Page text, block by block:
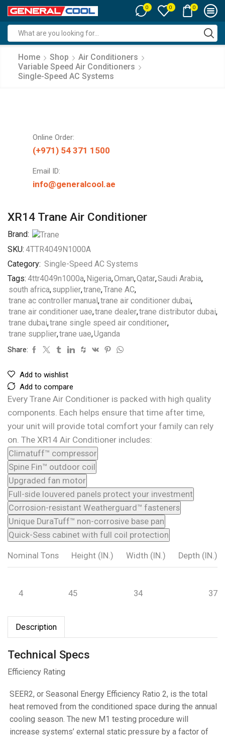
0 0 0
input
Home Shop
Air Conditioners
Variable Speed Air Conditioners
Single-Speed AC Systems
Online Order:
(+971) 54 371 1500
Email ID:
info@generalcool.ae
XR14 Trane Air Conditioner
Brand:
SKU: 4TTR4049N1000A
Category: Single-Speed AC Systems
Tags: 4ttr4049n1000a,Nigeria,Oman,Qatar,Saudi Arabia,
south africa,supplier,trane,Trane AC,
trane ac controller manual,trane air conditioner dubai,
trane air conditioner uae,trane dealer,trane distributor dubai,
trane dubai,trane single speed air conditioner,
trane supplier,trane uae,Uganda
Share:
Add to wishlist
Add to compare
Every Trane Air Conditioner is packed with high quality
components. Each helps ensure that time after time,
your unit will provide total comfort your family can rely
on. The XR14 Air Conditioner includes:
Climatuff™ compressor
Spine Fin™ outdoor coil
Upgraded fan motor
Full-side louvered panels protect your investment
Corrosion-resistant Weatherguard™ fasteners
Unique DuraTuff™ non-corrosive base pan
Quick-Sess cabinet with full coil protection
Nominal Tons Height (IN.) Width (IN.) Depth (IN.)
4 45 34 37
Description
Technical Specs
Efficiency Rating
SEER2, or Seasonal Energy Efficiency Ratio 2, is the total
heat removed from the conditioned space during the annual
cooling season. The new M1 testing procedure will
increase systems’ external static pressure by a factor of